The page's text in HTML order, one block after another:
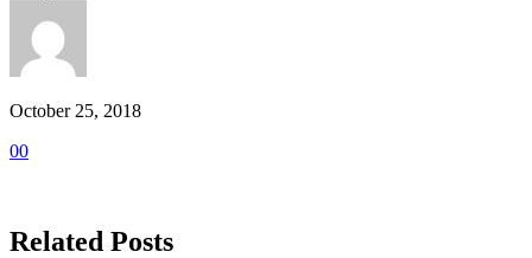
October 25, 2018
00
Related Posts